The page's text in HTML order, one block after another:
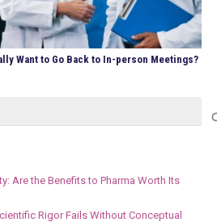
Want to Go Back to In-person Meetings?
Are the Benefits to Pharma Worth Its
Rigor Fails Without Conceptual